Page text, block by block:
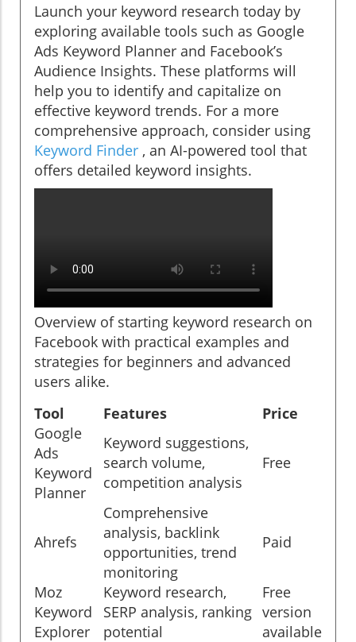
Launch your keyword research today by
exploring available tools such as Google
Ads Keyword Planner and Facebook’s
Audience Insights. These platforms will
help you to identify and capitalize on
effective keyword trends. For a more
comprehensive approach, consider using
Keyword Finder , an AI-powered tool that
offers detailed keyword insights.
Overview of starting keyword research on
Facebook with practical examples and
strategies for beginners and advanced
users alike.
Tool
Features
Price
Google
Ads
Keyword
Planner
Keyword suggestions,
search volume,
competition analysis
Free
Ahrefs
Comprehensive
analysis, backlink
opportunities, trend
monitoring
Paid
Moz
Keyword
Explorer
Keyword research,
SERP analysis, ranking
potential
Free
version
available